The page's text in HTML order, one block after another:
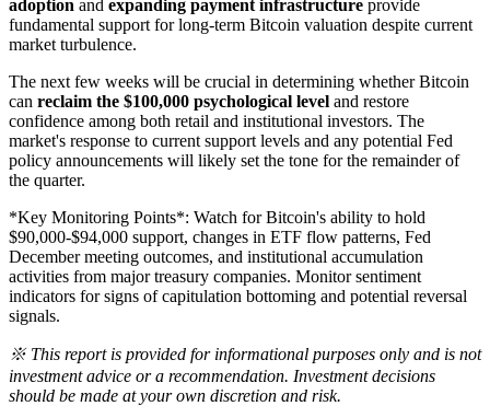
adoption and expanding payment infrastructure provide
fundamental support for long-term Bitcoin valuation despite current
market turbulence.
The next few weeks will be crucial in determining whether Bitcoin
can reclaim the $100,000 psychological level and restore
confidence among both retail and institutional investors. The
market's response to current support levels and any potential Fed
policy announcements will likely set the tone for the remainder of
the quarter.
*Key Monitoring Points*: Watch for Bitcoin's ability to hold
$90,000-$94,000 support, changes in ETF flow patterns, Fed
December meeting outcomes, and institutional accumulation
activities from major treasury companies. Monitor sentiment
indicators for signs of capitulation bottoming and potential reversal
signals.
※ This report is provided for informational purposes only and is not
investment advice or a recommendation. Investment decisions
should be made at your own discretion and risk.